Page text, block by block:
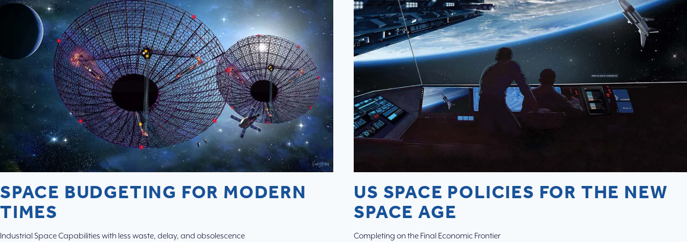
SPACE BUDGETING FOR MODERN
TIMES
Industrial Space Capabilities with less waste, delay, and obsolescence
US SPACE POLICIES FOR THE NEW
SPACE AGE
Completing on the Final Economic Frontier